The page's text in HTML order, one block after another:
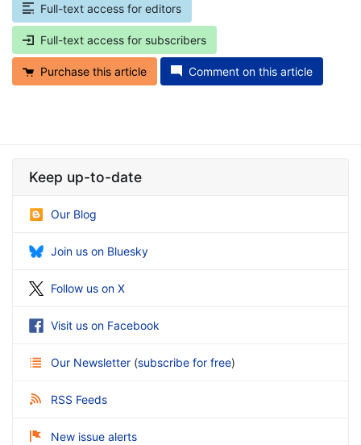
Full-text access for editors
Full-text access for subscribers
Purchase this article Comment on this article
Keep up-to-date
Our Blog
Join us on Bluesky
Follow us on X
Visit us on Facebook
Our Newsletter (subscribe for free)
RSS Feeds
New issue alerts